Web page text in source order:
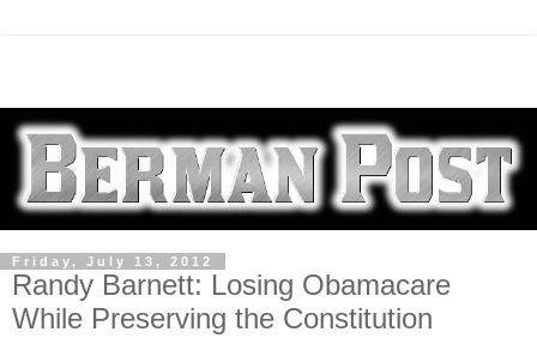
Friday, July 13, 2012
Randy Barnett: Losing Obamacare
While Preserving the Constitution